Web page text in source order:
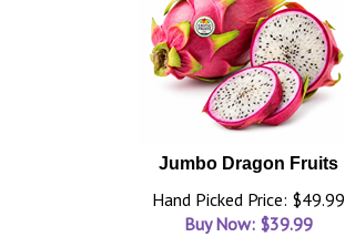
Jumbo Dragon Fruits
Hand Picked Price: $49.99
Buy Now: $39.99